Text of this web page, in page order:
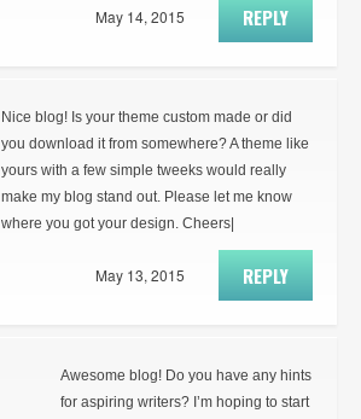
REPLY
May 14, 2015
Nice blog! Is your theme custom made or did
you download it from somewhere? A theme like
yours with a few simple tweeks would really
make my blog stand out. Please let me know
where you got your design. Cheers|
REPLY
May 13, 2015
Awesome blog! Do you have any hints
for aspiring writers? I’m hoping to start